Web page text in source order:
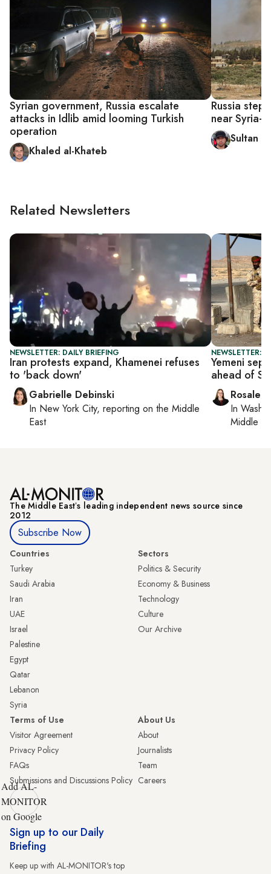
Syrian government, Russia escalate
attacks in Idlib amid looming Turkish
operation
Khaled al-Khateb
Russia
near Syria-
Sultan
Related Newsletters
NEWSLETTER: DAILY BRIEFING
Iran protests expand, Khamenei refuses
to 'back down'
Gabrielle Debinski
In New York City, reporting on the Middle
East
NEWSLETTER:
Yemeni
ahead of
In
Middle
The Middle Eastʼs leading independent news source since
2012
Subscribe Now
Countries
Turkey
Saudi Arabia
Iran
UAE
Israel
Palestine
Egypt
Qatar
Lebanon
Syria
Sectors
Politics & Security
Economy & Business
Technology
Culture
Our Archive
Terms of Use
Visitor Agreement
Privacy Policy
FAQs
Submissions and Discussions Policy
About Us
About
Journalists
Team
Careers
Add AL-
MONITOR
on Google
Sign up to our Daily
Briefing
Keep up with AL-MONITOR's top